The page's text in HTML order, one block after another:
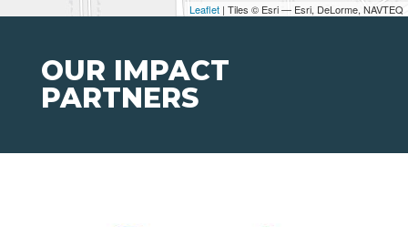
Leaflet | Tiles © Esri — Esri, DeLorme, NAVTEQ
OUR IMPACT
PARTNERS